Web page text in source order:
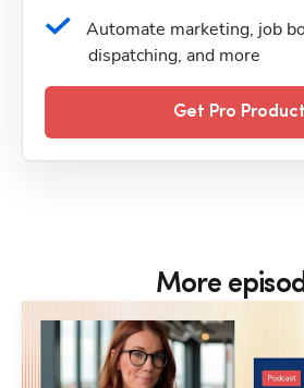
Automate marketing, job
dispatching, and more
Get Pro
More